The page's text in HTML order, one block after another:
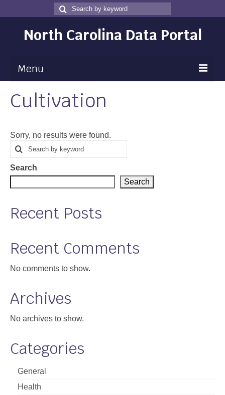
Search
for
Search
North Carolina Data Portal
Menu
Maps
Map Room
Data
Community Health Assessment
Data News
About
Cultivation
Sorry, no results were found.
Search
for
Search
Search
Search
Recent Posts
Recent Comments
No comments to show.
Archives
No archives to show.
Categories
General
Health